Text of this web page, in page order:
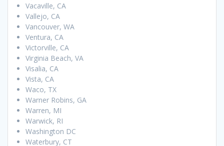
Vacaville, CA
Vallejo, CA
Vancouver, WA
Ventura, CA
Victorville, CA
Virginia Beach, VA
Visalia, CA
Vista, CA
Waco, TX
Warner Robins, GA
Warren, MI
Warwick, RI
Washington DC
Waterbury, CT